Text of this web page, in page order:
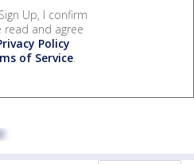
Up, I confirm
read and agree
Policy
of Service.